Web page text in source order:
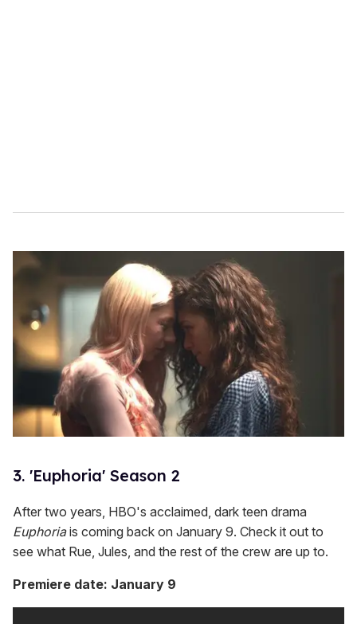
3. 'Euphoria' Season 2
After two years, HBO's acclaimed, dark teen drama
Euphoriais coming back on January 9. Check it out to
see what Rue, Jules, and the rest of the crew are up to.
Premiere date: January 9